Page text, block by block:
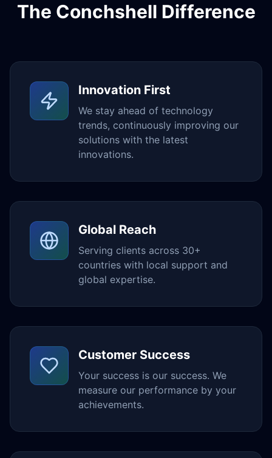
The Conchshell Difference
Innovation First
We stay ahead of technology
trends, continuously improving our
solutions with the latest
innovations.
Global Reach
Serving clients across 30+
countries with local support and
global expertise.
Customer Success
Your success is our success. We
measure our performance by your
achievements.